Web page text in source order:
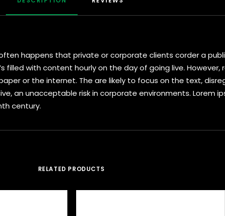
happens that private or corporate clients corder a
filled with content hourly on the day of going live.
or the internet. The are likely to focus on the text,
an unacceptable risk in corporate environments. Lorem
century.
RELATED PRODUCTS